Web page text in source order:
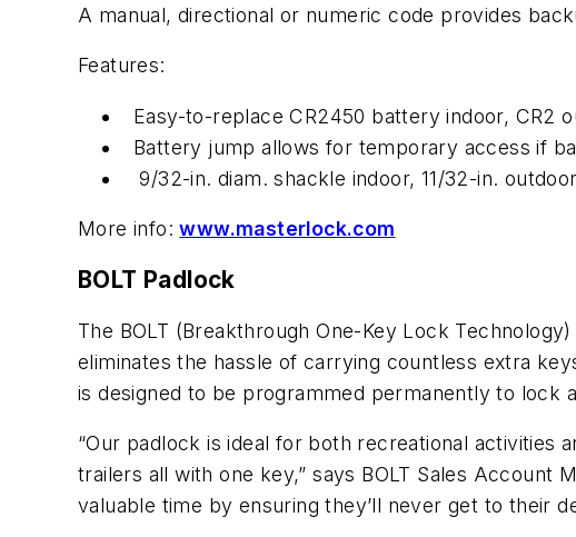
A manual, directional or numeric code provides
Features:
Easy-to-replace CR2450 battery indoor, CR2
Battery jump allows for temporary access if
9/32-in. diam. shackle indoor, 11/32-in. outdoor
More info:www.masterlock.com
BOLT Padlock
The BOLT (Breakthrough One-Key Lock
eliminates the hassle of carrying countless extra
is designed to be programmed permanently to lock
“Our padlock is ideal for both recreational activities
trailers all with one key,” says BOLT Sales Account
valuable time by ensuring they’ll never get to their